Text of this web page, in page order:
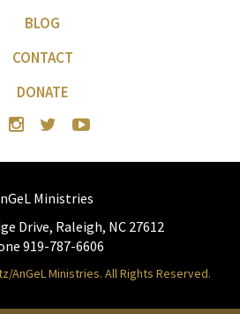
BLOG
CONTACT
DONATE
Ministries
Drive, Raleigh, NC 27612
919-787-6606
AnGeL Ministries. All Rights Reserved.